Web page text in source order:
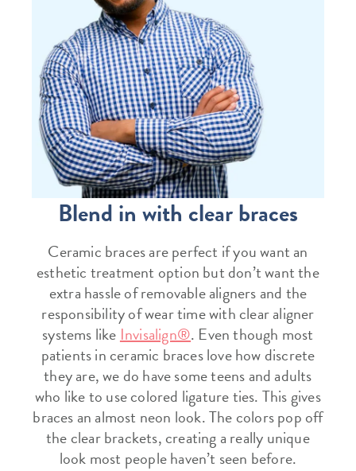
Blend in with clear braces
Ceramic braces are perfect if you want an
esthetic treatment option but don’t want the
extra hassle of removable aligners and the
responsibility of wear time with clear aligner
systems likeInvisalign®. Even though most
patients in ceramic braces love how discrete
they are, we do have some teens and adults
who like to use colored ligature ties. This gives
braces an almost neon look. The colors pop off
the clear brackets, creating a really unique
look most people haven’t seen before.